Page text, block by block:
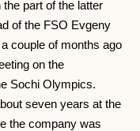
part of the latter
of the FSO Evgeny
couple of months ago
on the
Sochi Olympics.
seven years at the
the company was